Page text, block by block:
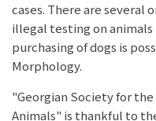
cases. There are several
illegal testing on animals
purchasing of dogs is
Morphology.
"Georgian Society for
Animals" is thankful to